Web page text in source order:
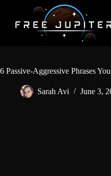
content
6 Passive-Aggressive Phrases
Sarah Avi June 3,